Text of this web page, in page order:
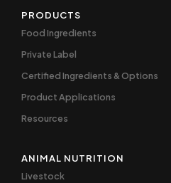
PRODUCTS
Food Ingredients
Private Label
Certified Ingredients & Options
Product Applications
Resources
ANIMAL NUTRITION
Livestock